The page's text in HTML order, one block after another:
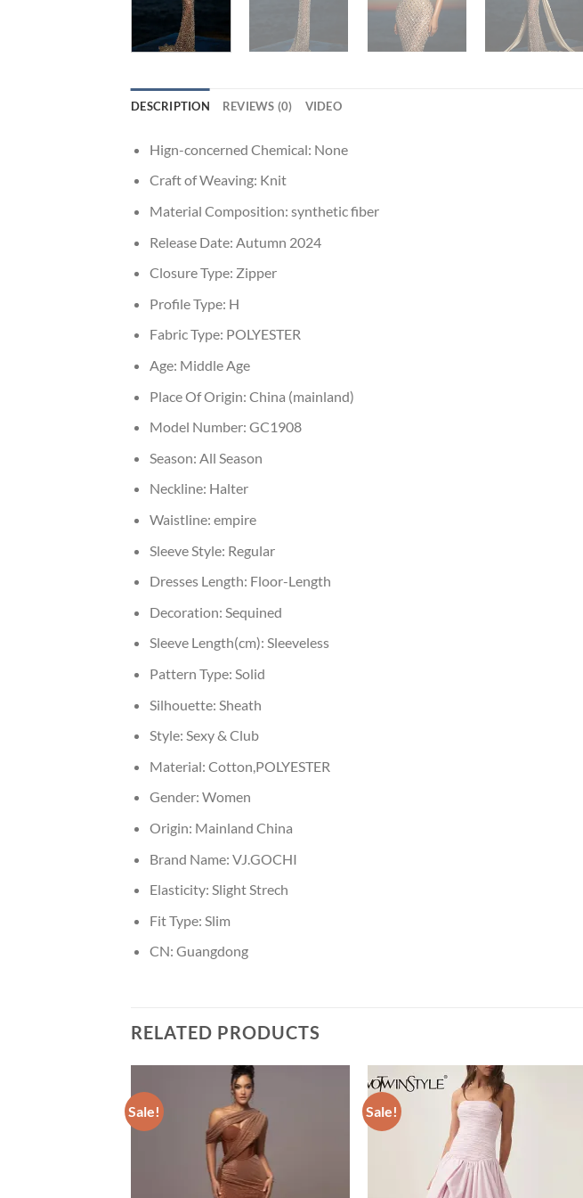
DESCRIPTION REVIEWS (0) VIDEO
Hign-concerned Chemical: None
Craft of Weaving: Knit
Material Composition: synthetic fiber
Release Date: Autumn 2024
Closure Type: Zipper
Profile Type: H
Fabric Type: POLYESTER
Age: Middle Age
Place Of Origin: China (mainland)
Model Number: GC1908
Season: All Season
Neckline: Halter
Waistline: empire
Sleeve Style: Regular
Dresses Length: Floor-Length
Decoration: Sequined
Sleeve Length(cm): Sleeveless
Pattern Type: Solid
Silhouette: Sheath
Style: Sexy & Club
Material: Cotton,POLYESTER
Gender: Women
Origin: Mainland China
Brand Name: VJ.GOCHI
Elasticity: Slight Strech
Fit Type: Slim
CN: Guangdong
RELATED PRODUCTS
Sale! Sale!